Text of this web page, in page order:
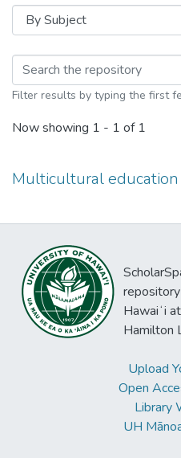
Browsing M.Ed.
Filter results by typing the first
Now showing 1 - 1 of 1
Multicultural education
Hawaiʻi
Hamilton
Upload
Open
Library
UH